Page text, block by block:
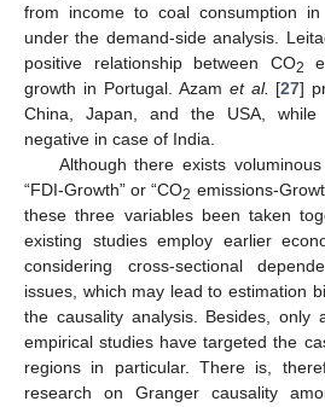
from income to coal consumption
under the demand-side analysis.
positive relationship between CO2
growth in Portugal. Azam et al. [27]
China, Japan, and the USA,
negative in case of India.
Although there exists
“FDI-Growth” or “CO2 emissions-
these three variables been taken
existing studies employ earlier
considering cross-sectional
issues, which may lead to estimation
the causality analysis. Besides, only
empirical studies have targeted the
regions in particular. There is,
research on Granger causality